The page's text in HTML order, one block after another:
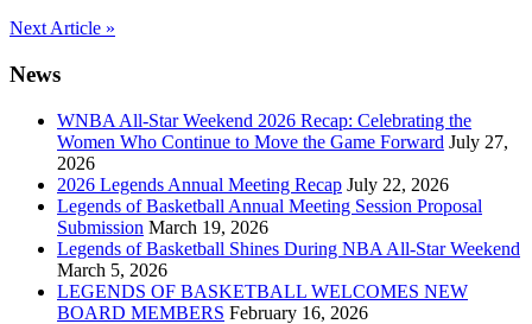
Post
navigation
Next Article »
News
WNBA All-Star Weekend 2026 Recap: Celebrating the
Women Who Continue to Move the Game Forward July 27,
2026
2026 Legends Annual Meeting Recap July 22, 2026
Legends of Basketball Annual Meeting Session Proposal
Submission March 19, 2026
Legends of Basketball Shines During NBA All-Star Weekend
March 5, 2026
LEGENDS OF BASKETBALL WELCOMES NEW
BOARD MEMBERS February 16, 2026